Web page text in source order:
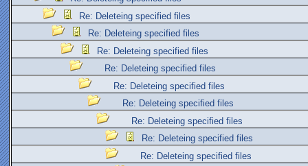
Re: Deleteing specified files
Re: Deleteing specified files
Re: Deleteing specified files
Re: Deleteing specified files
Re: Deleteing specified files
Re: Deleteing specified files
Re: Deleteing specified files
Re: Deleteing specified files
Re: Deleteing specified files